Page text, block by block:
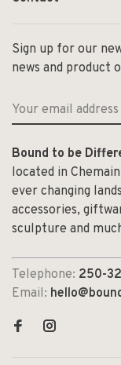
Sign up for our
news and product
Bound to be
located in
ever changing
accessories,
sculpture and
Telephone: 250-
Email: